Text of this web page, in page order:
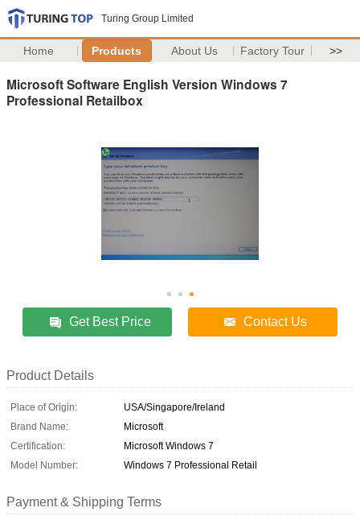
Turing Group Limited
Home Products About Us Factory Tour >>
Microsoft Software English Version Windows 7
Professional Retailbox
Get Best Price Contact Us
Product Details
Place of Origin:
USA/Singapore/Ireland
Brand Name:
Microsoft
Certification:
Microsoft Windows 7
Model Number:
Windows 7 Professional Retail
Payment & Shipping Terms